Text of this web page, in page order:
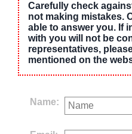
Carefully check
not making mistakes.
able to answer you. If
with you will not be
representatives,
mentioned on the
Name: